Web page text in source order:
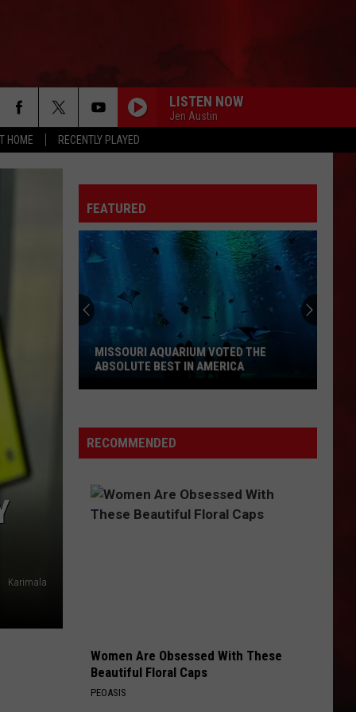
HOME RECENTLY PLAYED
LISTEN NOW
Jen Austin
Karimala
FEATURED
Voted
the
Best
MISSOURI AQUARIUM VOTED THE
ABSOLUTE BEST IN AMERICA
RECOMMENDED
Women Are Obsessed With These
Beautiful Floral Caps
PEOASIS